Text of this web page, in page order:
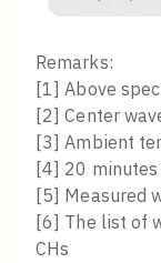
Remarks:
[1] Above
[2] Center
[3] Ambient
[4] 20
[5] Measured
[6] The list of
CHs